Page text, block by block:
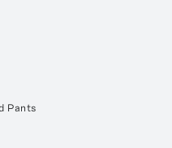
Pants